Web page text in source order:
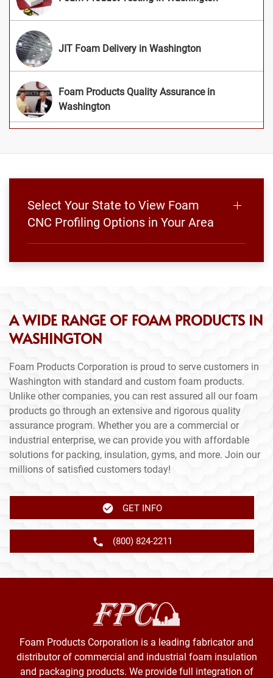
JIT Foam Delivery in Washington
Foam Products Quality Assurance in
Washington
Select Your State to View Foam
CNC Profiling Options in Your Area
A WIDE RANGE OF FOAM PRODUCTS IN
WASHINGTON
Foam Products Corporation is proud to serve customers in
Washington with standard and custom foam products.
Unlike other companies, you can rest assured all our foam
products go through an extensive and rigorous quality
assurance program. Whether you are a commercial or
industrial enterprise, we can provide you with affordable
solutions for packing, insulation, gyms, and more. Join our
millions of satisfied customers today!
GET INFO
(800) 824-2211
Foam Products Corporation is a leading fabricator and
distributor of commercial and industrial foam insulation
and packaging products. We provide full integration of